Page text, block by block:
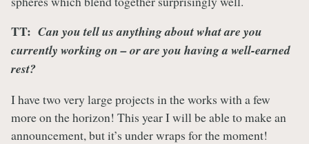
TT: Can you tell us anything about what are you
currently working on – or are you having a well-earned
rest?
I have two very large projects in the works with a few
more on the horizon! This year I will be able to make an
announcement, but it’s under wraps for the moment!